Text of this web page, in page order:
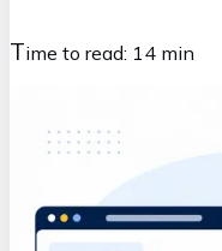
Time to read: 14 min